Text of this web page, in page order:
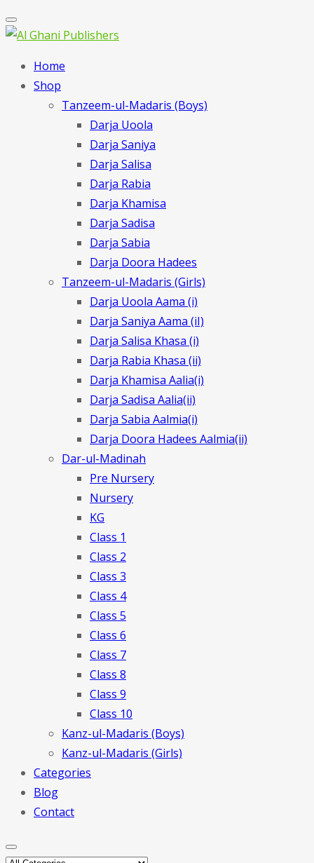
Home
Shop
Tanzeem-ul-Madaris (Boys)
Darja Uoola
Darja Saniya
Darja Salisa
Darja Rabia
Darja Khamisa
Darja Sadisa
Darja Sabia
Darja Doora Hadees
Tanzeem-ul-Madaris (Girls)
Darja Uoola Aama (i)
Darja Saniya Aama (iI)
Darja Salisa Khasa (i)
Darja Rabia Khasa (ii)
Darja Khamisa Aalia(i)
Darja Sadisa Aalia(ii)
Darja Sabia Aalmia(i)
Darja Doora Hadees Aalmia(ii)
Dar-ul-Madinah
Pre Nursery
Nursery
KG
Class 1
Class 2
Class 3
Class 4
Class 5
Class 6
Class 7
Class 8
Class 9
Class 10
Kanz-ul-Madaris (Boys)
Kanz-ul-Madaris (Girls)
Categories
Blog
Contact